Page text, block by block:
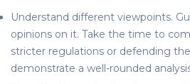
Understand different viewpoints.
opinions on it. Take the time to
stricter regulations or defending
demonstrate a well-rounded